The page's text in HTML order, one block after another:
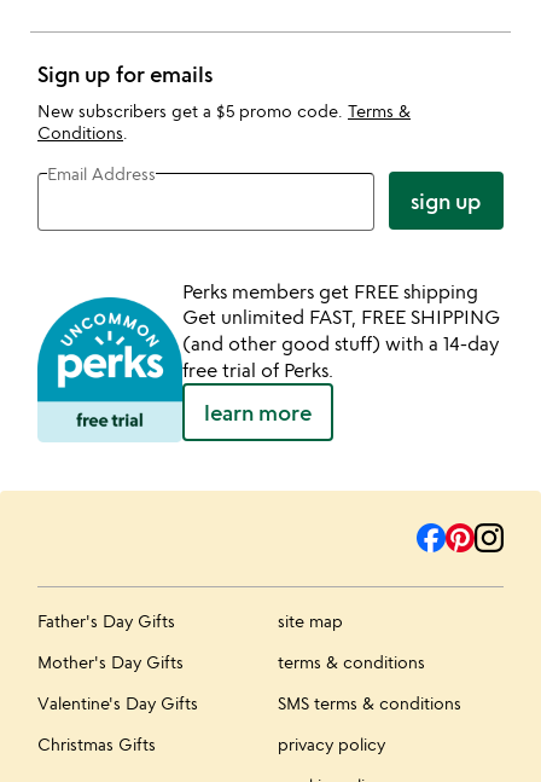
Sign up for emails
New subscribers get a $5 promo code. Terms &
Conditions
Email Address
sign up
Perks members get FREE shipping
Get unlimited FAST, FREE SHIPPING
(and other good stuff) with a 14-day
free trial of Perks.
learn more
Father's Day Gifts
Mother's Day Gifts
Valentine's Day Gifts
Christmas Gifts
site map
terms & conditions
SMS terms & conditions
privacy policy